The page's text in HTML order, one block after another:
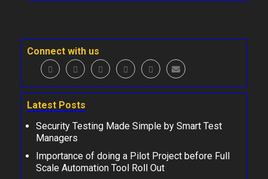
Connect with us
Latest Posts
Security Testing Made Simple by Smart Test
Managers
Importance of doing a Pilot Project before Full
Scale Automation Tool Roll Out